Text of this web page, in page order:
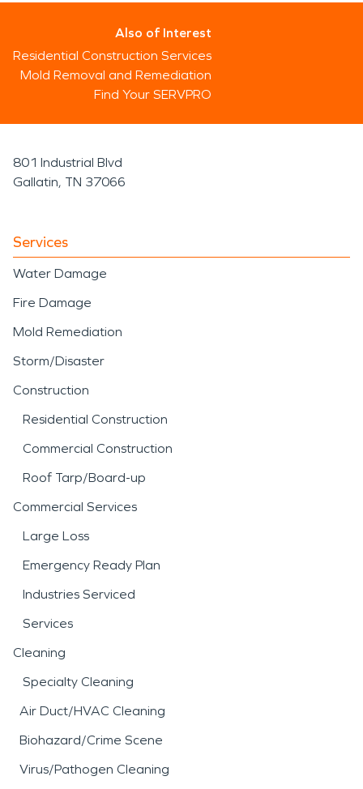
Also of Interest
Residential Construction Services
Mold Removal and Remediation
Find Your SERVPRO
801 Industrial Blvd
Gallatin, TN 37066
Services
Water Damage
Fire Damage
Mold Remediation
Storm/Disaster
Construction
Residential Construction
Commercial Construction
Roof Tarp/Board-up
Commercial Services
Large Loss
Emergency Ready Plan
Industries Serviced
Services
Cleaning
Specialty Cleaning
Air Duct/HVAC Cleaning
Biohazard/Crime Scene
Virus/Pathogen Cleaning